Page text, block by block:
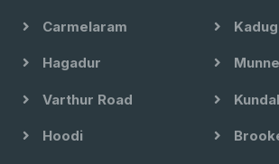
Carmelaram
Hagadur
Varthur Road
Hoodi